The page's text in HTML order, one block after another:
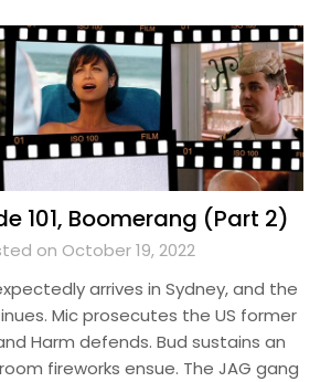
101, Boomerang (Part 2)
on October 19, 2022
arrives in Sydney, and the
Mic prosecutes the US former
Harm defends. Bud sustains an
fireworks ensue. The JAG gang